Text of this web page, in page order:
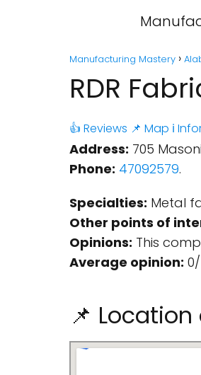
Manufacturing Mastery
RDR
👍 Reviews 📌 Map ℹ️
Address: 705
Phone: 47092579.
Specialties: Metal
Other points of
Opinions: This
Average opinion:
📌